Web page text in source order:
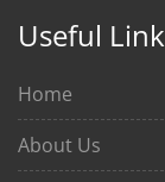
Useful
Home
About Us